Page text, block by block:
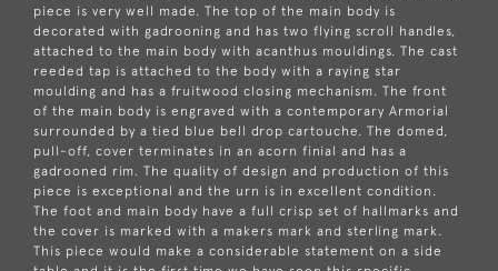
piece is very well made. The top of the main body is
decorated with gadrooning and has two flying scroll handles,
attached to the main body with acanthus mouldings. The cast
reeded tap is attached to the body with a raying star
moulding and has a fruitwood closing mechanism. The front
of the main body is engraved with a contemporary Armorial
surrounded by a tied blue bell drop cartouche. The domed,
pull-off, cover terminates in an acorn finial and has a
gadrooned rim. The quality of design and production of this
piece is exceptional and the urn is in excellent condition.
The foot and main body have a full crisp set of hallmarks and
the cover is marked with a makers mark and sterling mark.
This piece would make a considerable statement on a side